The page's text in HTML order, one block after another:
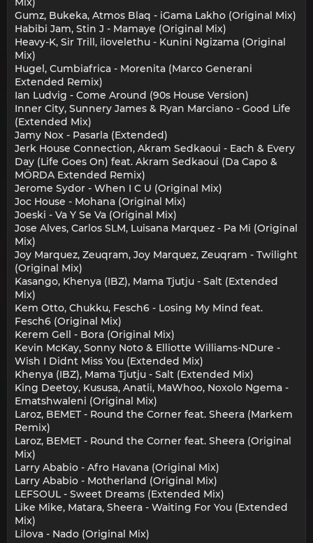
Gumz, Bukeka, Atmos Blaq - iGama Lakho (Original Mix)
Habibi Jam, Stin J - Mamaye (Original Mix)
Heavy-K, Sir Trill, ilovelethu - Kunini Ngizama (Original
Mix)
Hugel, Cumbiafrica - Morenita (Marco Generani
Extended Remix)
Ian Ludvig - Come Around (90s House Version)
Inner City, Sunnery James & Ryan Marciano - Good Life
(Extended Mix)
Jamy Nox - Pasarla (Extended)
Jerk House Connection, Akram Sedkaoui - Each & Every
Day (Life Goes On) feat. Akram Sedkaoui (Da Capo &
MÖRDA Extended Remix)
Jerome Sydor - When I C U (Original Mix)
Joc House - Mohana (Original Mix)
Joeski - Va Y Se Va (Original Mix)
Jose Alves, Carlos SLM, Luisana Marquez - Pa Mi (Original
Mix)
Joy Marquez, Zeuqram, Joy Marquez, Zeuqram - Twilight
(Original Mix)
Kasango, Khenya (IBZ), Mama Tjutju - Salt (Extended
Mix)
Kem Otto, Chukku, Fesch6 - Losing My Mind feat.
Fesch6 (Original Mix)
Kerem Gell - Bora (Original Mix)
Kevin McKay, Sonny Noto & Elliotte Williams-NDure -
Wish I Didnt Miss You (Extended Mix)
Khenya (IBZ), Mama Tjutju - Salt (Extended Mix)
King Deetoy, Kususa, Anatii, MaWhoo, Noxolo Ngema -
Ematshwaleni (Original Mix)
Laroz, BEMET - Round the Corner feat. Sheera (Markem
Remix)
Laroz, BEMET - Round the Corner feat. Sheera (Original
Mix)
Larry Ababio - Afro Havana (Original Mix)
Larry Ababio - Motherland (Original Mix)
LEFSOUL - Sweet Dreams (Extended Mix)
Like Mike, Matara, Sheera - Waiting For You (Extended
Mix)
Lilova - Nado (Original Mix)